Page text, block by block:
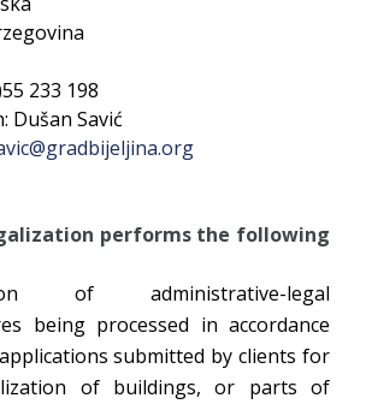
233 198
Dušan Savić
performs the following
of administrative-legal
being processed in accordance
submitted by clients for
of buildings, or parts of